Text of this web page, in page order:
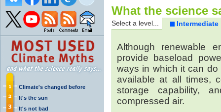
Climate's changed before
It's the sun
It's not bad
What the science
Select a level... Intermediate
Although renewable
provide baseload
ways in which it can
available at all times,
storage capability,
compressed air.